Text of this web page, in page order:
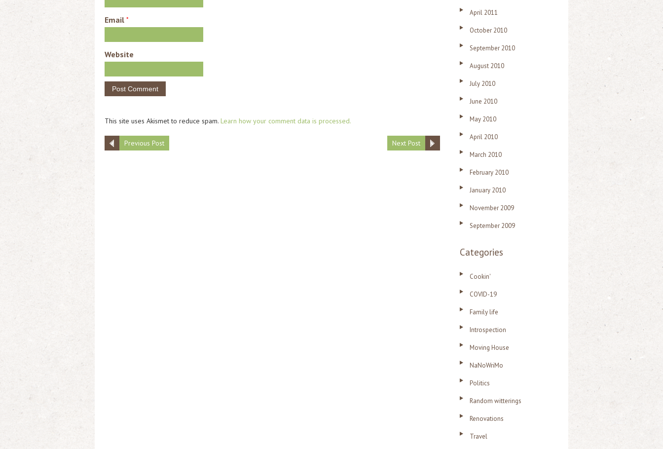
Email *
Website
This site uses Akismet to reduce spam. Learn how your comment data is processed.
Previous Post Next Post
April 2011
October 2010
September 2010
August 2010
July 2010
June 2010
May 2010
April 2010
March 2010
February 2010
January 2010
November 2009
September 2009
Categories
Cookin'
COVID-19
Family life
Introspection
Moving House
NaNoWriMo
Politics
Random witterings
Renovations
Travel